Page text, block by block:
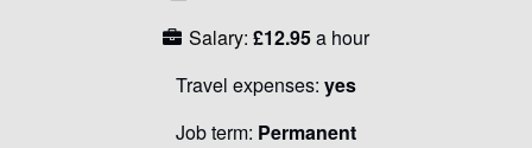
Salary: £12.95a hour
Travel expenses: yes
Job term: Permanent